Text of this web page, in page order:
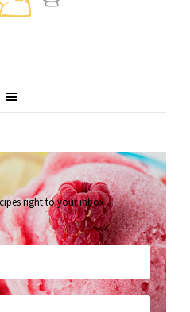
right to your inbox.